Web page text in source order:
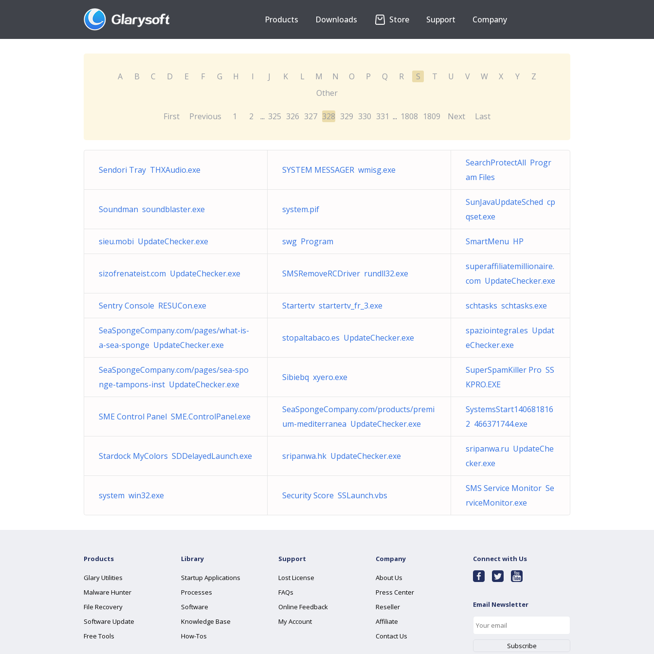
Products Downloads Store Support Company
A B C D E F G H I J K L M N O P Q R S T U V W X Y
Z
Other
First Previous 1 2 ... 325 326 327 328 329 330 331 ... 1808 1809 Next Last
Sendori Tray THXAudio.exe SYSTEM MESSAGER wmisg.exe
SearchProtectAll Progr
am Files
Soundman soundblaster.exe system.pif
SunJavaUpdateSched cp
qset.exe
sieu.mobi UpdateChecker.exe swg Program SmartMenu HP
sizofrenateist.com UpdateChecker.exe SMSRemoveRCDriver rundll32.exe
superaffiliatemillionaire.
com UpdateChecker.exe
Sentry Console RESUCon.exe Startertv startertv_fr_3.exe schtasks schtasks.exe
SeaSpongeCompany.com/pages/what-is-
a-sea-sponge UpdateChecker.exe
stopaltabaco.es UpdateChecker.exe
spaziointegral.es Updat
eChecker.exe
SeaSpongeCompany.com/pages/sea-spo
nge-tampons-inst UpdateChecker.exe
Sibiebq xyero.exe
SuperSpamKiller Pro SS
KPRO.EXE
SME Control Panel SME.ControlPanel.exe
SeaSpongeCompany.com/products/premi
um-mediterranea UpdateChecker.exe
SystemsStart140681816
2 466371744.exe
Stardock MyColors SDDelayedLaunch.exe sripanwa.hk UpdateChecker.exe
sripanwa.ru UpdateChe
cker.exe
system win32.exe Security Score SSLaunch.vbs
SMS Service Monitor Se
rviceMonitor.exe
Products
Glary Utilities
Malware Hunter
File Recovery
Software Update
Free Tools
Library
Startup Applications
Processes
Software
Knowledge Base
How-Tos
Support
Lost License
FAQs
Online Feedback
My Account
Company
About Us
Press Center
Reseller
Affiliate
Contact Us
Connect with Us
Email Newsletter